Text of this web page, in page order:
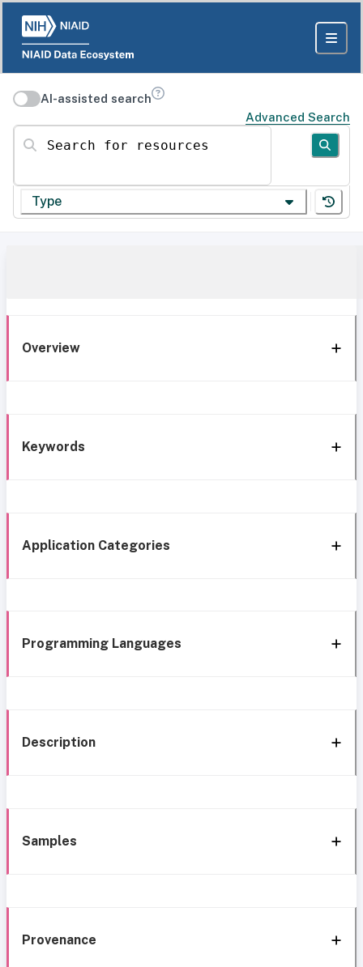
AI-assisted search
Advanced Search
Search for resources
Type
Overview
Keywords
Application Categories
Programming Languages
Description
Samples
Provenance